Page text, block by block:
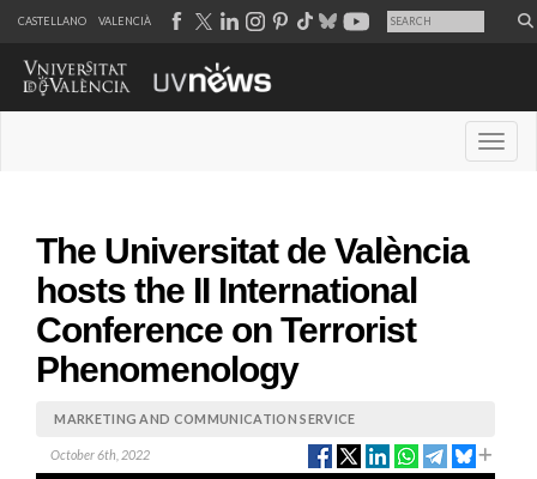
CASTELLANO VALENCIÀ
The Universitat de València
hosts the II International
Conference on Terrorist
Phenomenology
MARKETING AND COMMUNICATION SERVICE
October 6th, 2022